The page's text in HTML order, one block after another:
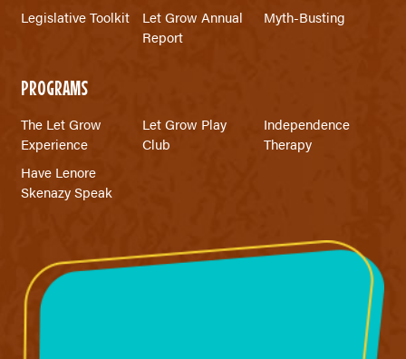
Legislative Toolkit
Let Grow Annual
Report
Myth-Busting
PROGRAMS
The Let Grow
Experience
Let Grow Play
Club
Independence
Therapy
Have Lenore
Skenazy Speak